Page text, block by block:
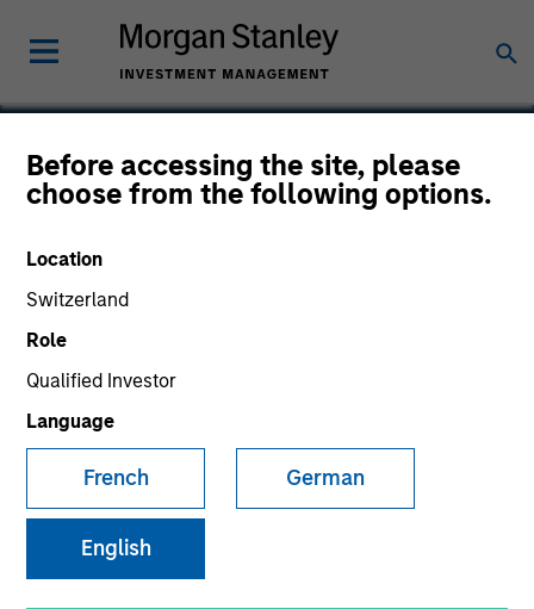
Before accessing the site, please
choose from the following options.
Location
Switzerland
Role
Qualified Investor
Language
French German
English
Tarari